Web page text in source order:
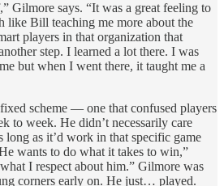
Gilmore says. “It was a great feeling to
like Bill teaching me more about the
players in that organization that
step. I learned a lot there. I was
but when I went there, it taught me a
scheme — one that confused players
to week. He didn’t necessarily care
long as it’d work in that specific game
wants to do what it takes to win,”
I respect about him.” Gilmore was
corners early on. He just… played.